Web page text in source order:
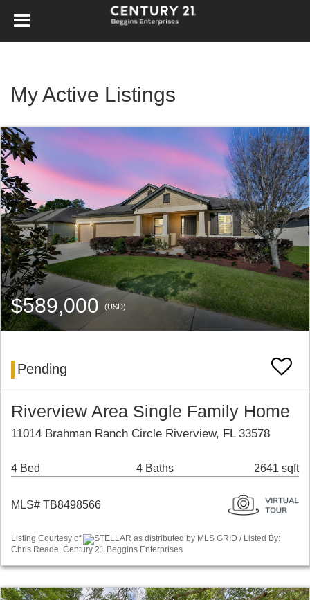
My Active Listings
$589,000(USD)
Pending
Riverview Area Single Family Home
11014 Brahman Ranch Circle Riverview, FL 33578
4 Bed 4 Baths 2641 sqft
MLS# TB8498566
Listing Courtesy of
STELLAR as distributed by MLS GRID / Listed By:
Chris Reade, Century 21 Beggins Enterprises